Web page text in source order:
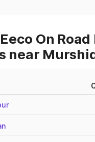
On Road
near